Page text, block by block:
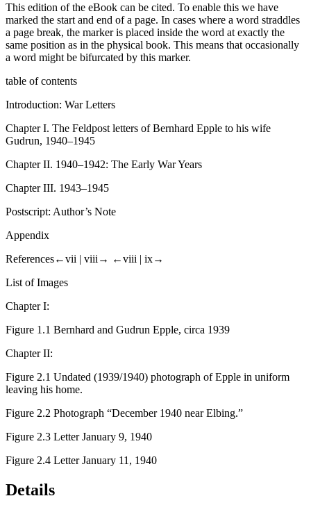
This edition of the eBook can be cited. To enable this we have
marked the start and end of a page. In cases where a word straddles
a page break, the marker is placed inside the word at exactly the
same position as in the physical book. This means that occasionally
a word might be bifurcated by this marker.
table of contents
Introduction: War Letters
Chapter I. The Feldpost letters of Bernhard Epple to his wife
Gudrun, 1940–1945
Chapter II. 1940–1942: The Early War Years
Chapter III. 1943–1945
Postscript: Author’s Note
Appendix
References←vii | viii→ ←viii | ix→
List of Images
Chapter I:
Figure 1.1 Bernhard and Gudrun Epple, circa 1939
Chapter II:
Figure 2.1 Undated (1939/1940) photograph of Epple in uniform
leaving his home.
Figure 2.2 Photograph “December 1940 near Elbing.”
Figure 2.3 Letter January 9, 1940
Figure 2.4 Letter January 11, 1940
Details